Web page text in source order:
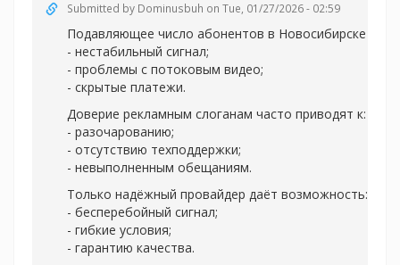
Submitted by Dominusbuh on Tue, 01/27/2026 - 02:59
Подавляющее число абонентов в Новосибирске
- нестабильный сигнал;
- проблемы с потоковым видео;
- скрытые платежи.
Доверие рекламным слоганам часто приводят к:
- разочарованию;
- отсутствию техподдержки;
- невыполненным обещаниям.
Только надёжный провайдер даёт возможность:
- бесперебойный сигнал;
- гибкие условия;
- гарантию качества.